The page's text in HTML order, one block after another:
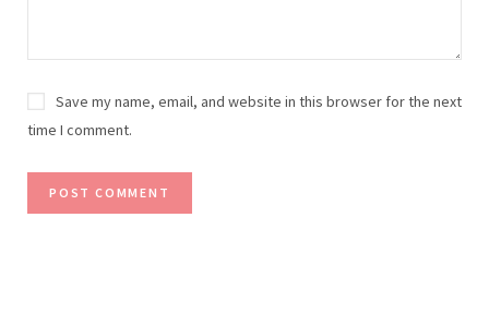
Save my name, email, and website in this browser for the next
time I comment.